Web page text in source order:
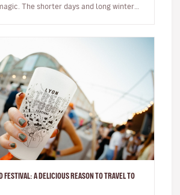
long winter
FESTIVAL: A DELICIOUS REASON TO TRAVEL TO